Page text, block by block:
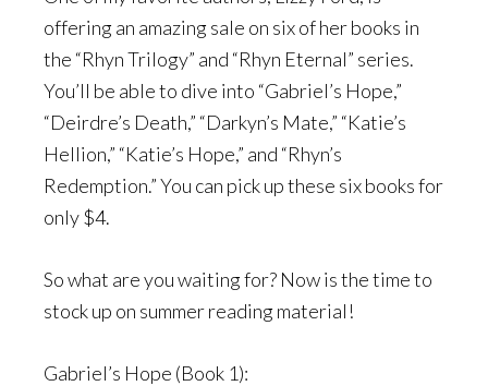
offering an amazing sale on six of her books in
the “Rhyn Trilogy” and “Rhyn Eternal” series.
You’ll be able to dive into “Gabriel’s Hope,”
“Deirdre’s Death,” “Darkyn’s Mate,” “Katie’s
Hellion,” “Katie’s Hope,” and “Rhyn’s
Redemption.” You can pick up these six books for
only $4.
So what are you waiting for? Now is the time to
stock up on summer reading material!
Gabriel’s Hope (Book 1):